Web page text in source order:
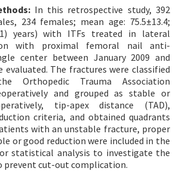
In this retrospective study, 392
234 females; mean age: 75.5±13.4;
years) with ITFs treated in lateral
with proximal femoral nail anti-
center between January 2009 and
evaluated. The fractures were classified
Orthopedic Trauma Association
and grouped as stable or
tip-apex distance (TAD),
criteria, and obtained quadrants
with an unstable fracture, proper
or good reduction were included in the
statistical analysis to investigate the
prevent cut-out complication.